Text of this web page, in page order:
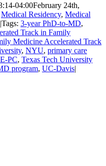
04:00February 24th,
Medical Residency, Medical
|Tags: 3-year PhD-to-MD,
Track in Family
Medicine Accelerated Track
, NYU, primary care
PC, Texas Tech University
program, UC-Davis|